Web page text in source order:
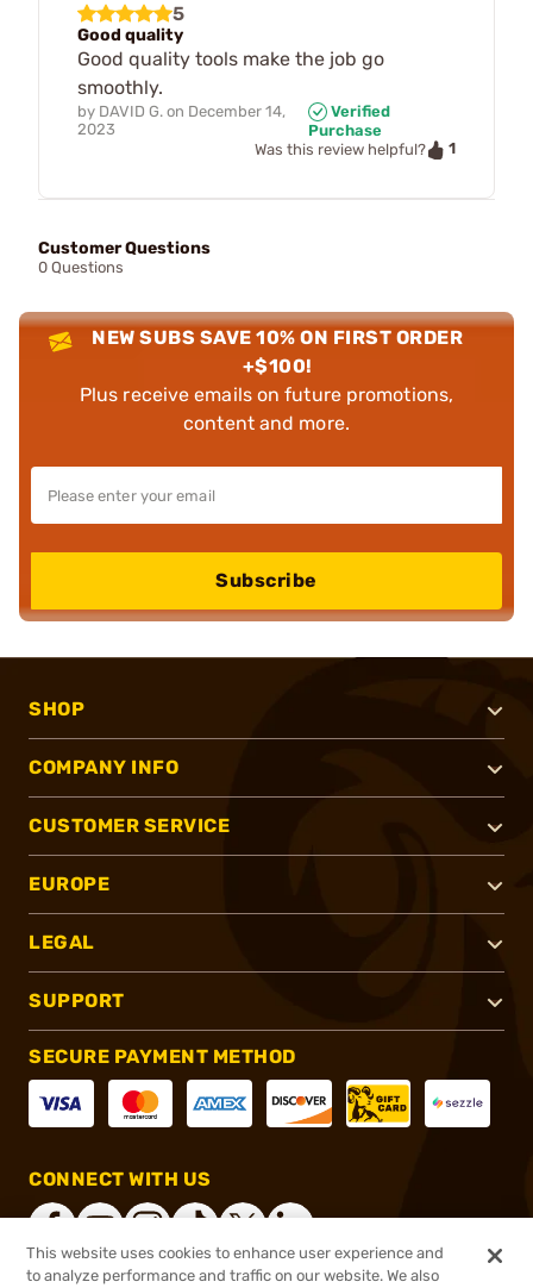
5
Good quality
Good quality tools make the job go
smoothly.
by DAVID G. on December 14,
2023
Verified
Purchase
Was this review helpful?
1
Customer Questions
0 Questions
NEW SUBS SAVE 10% ON FIRST ORDER
+$100!
Plus receive emails on future promotions,
content and more.
Subscribe
SHOP
COMPANY INFO
CUSTOMER SERVICE
EUROPE
LEGAL
SUPPORT
SECURE PAYMENT METHOD
CONNECT WITH US
This website uses cookies to enhance user experience and
to analyze performance and traffic on our website. We also